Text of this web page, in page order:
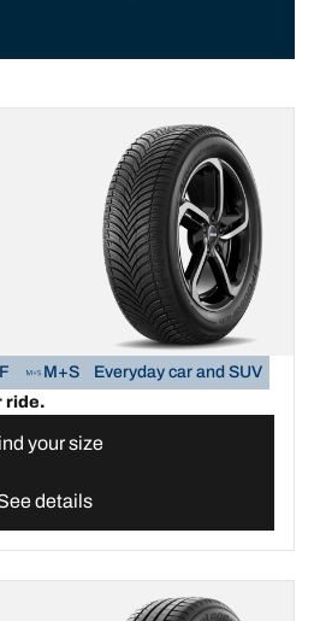
M+S
Everyday car and SUV
ride.
your size
details